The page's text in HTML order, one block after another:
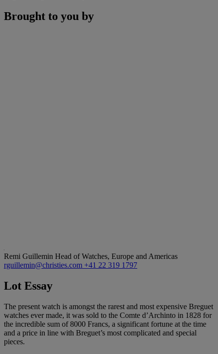
Brought to you by
Remi Guillemin Head of Watches, Europe and Americas
rguillemin@christies.com +41 22 319 1797
Lot Essay
The present watch is amongst the rarest and most expensive Breguet
watches ever made, it was sold to the Comte d’Archinto in 1828 for
the incredible sum of 8000 Francs, a significant fortune at the time
and a price in line with Breguet’s most complicated and special
pieces.